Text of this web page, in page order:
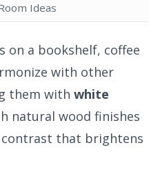
Ideas
on a bookshelf, coffee
with other
them with white
natural wood finishes
that brightens